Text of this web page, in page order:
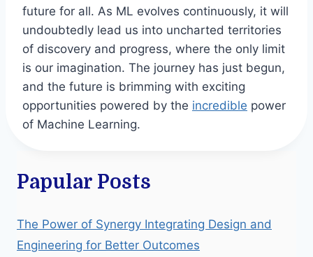
future for all. As ML evolves continuously, it will
undoubtedly lead us into uncharted territories
of discovery and progress, where the only limit
is our imagination. The journey has just begun,
and the future is brimming with exciting
opportunities powered by the incredible power
of Machine Learning.
Papular Posts
The Power of Synergy Integrating Design and
Engineering for Better Outcomes